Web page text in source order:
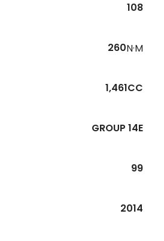
108
260N·M
1,461CC
GROUP 14E
99
2014